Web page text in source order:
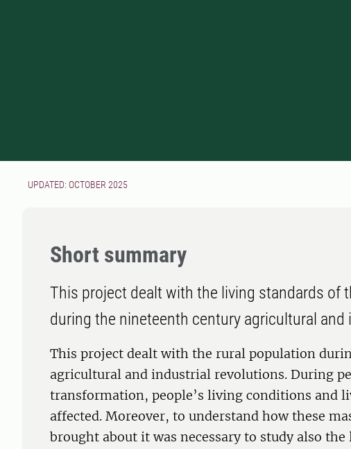
UPDATED: OCTOBER 2025
Short summary
This project dealt with the living standards of
during the nineteenth century agricultural
This project dealt with the rural population
agricultural and industrial revolutions. During
transformation, people’s living conditions and
affected. Moreover, to understand how these
brought about it was necessary to study also